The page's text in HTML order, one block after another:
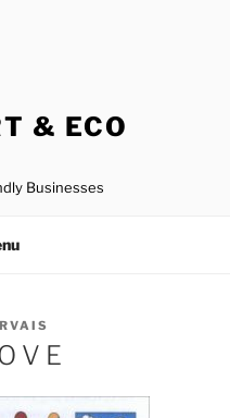
& ECO
Businesses
V E